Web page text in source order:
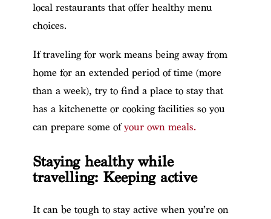
local restaurants that offer healthy menu
choices.
If traveling for work means being away from
home for an extended period of time (more
than a week), try to find a place to stay that
has a kitchenette or cooking facilities so you
can prepare some ofyour own meals.
Staying healthy while
travelling: Keeping active
It can be tough to stay active when you’re on